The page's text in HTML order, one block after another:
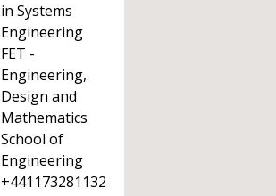
in Systems
Engineering
FET -
Engineering,
Design and
Mathematics
School of
Engineering
+441173281132